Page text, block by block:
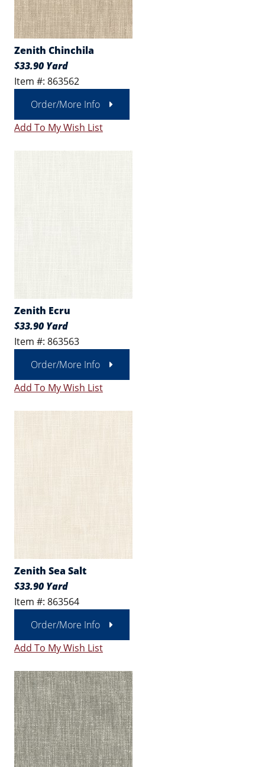
Zenith Chinchila
$33.90 Yard
Item #: 863562
Order/More Info
Add To My Wish List
Zenith Ecru
$33.90 Yard
Item #: 863563
Order/More Info
Add To My Wish List
Zenith Sea Salt
$33.90 Yard
Item #: 863564
Order/More Info
Add To My Wish List